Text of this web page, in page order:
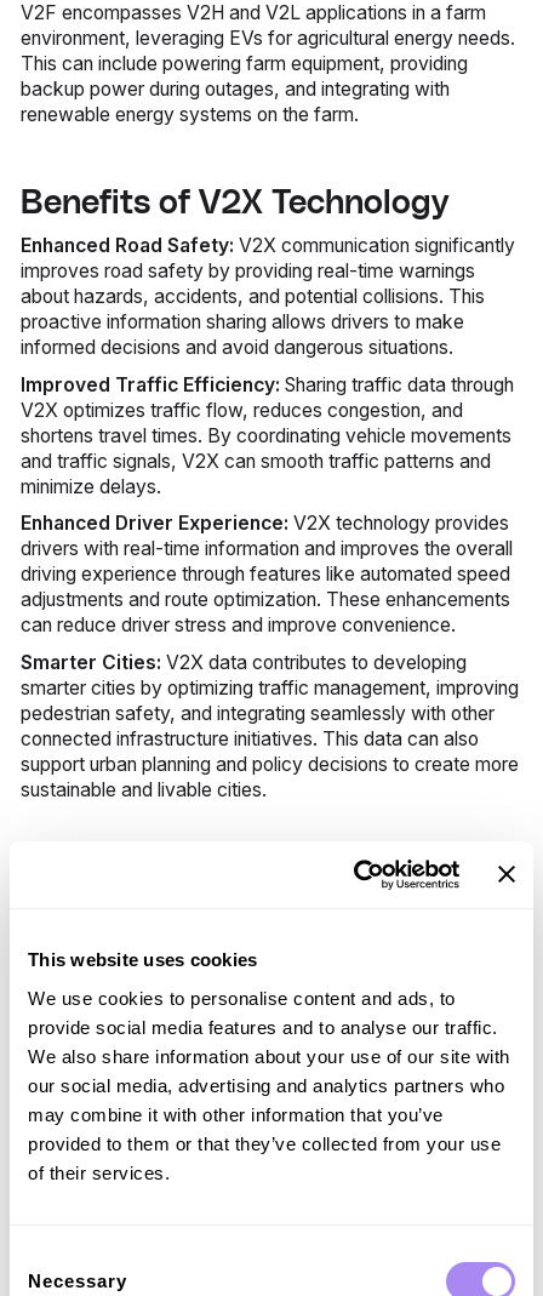
This website uses cookies
We use cookies to personalise content and ads, to
provide social media features and to analyse our traffic.
We also share information about your use of our site with
our social media, advertising and analytics partners who
may combine it with other information that you’ve
provided to them or that they’ve collected from your use
of their services.
Selection
Necessary
V2F encompasses V2H and V2L applications in a farm
environment, leveraging EVs for agricultural energy needs.
This can include powering farm equipment, providing
backup power during outages, and integrating with
renewable energy systems on the farm.
Benefits of V2X Technology
Enhanced Road Safety: V2X communication significantly
improves road safety by providing real-time warnings
about hazards, accidents, and potential collisions. This
proactive information sharing allows drivers to make
informed decisions and avoid dangerous situations.
Improved Traffic Efficiency: Sharing traffic data through
V2X optimizes traffic flow, reduces congestion, and
shortens travel times. By coordinating vehicle movements
and traffic signals, V2X can smooth traffic patterns and
minimize delays.
Enhanced Driver Experience: V2X technology provides
drivers with real-time information and improves the overall
driving experience through features like automated speed
adjustments and route optimization. These enhancements
can reduce driver stress and improve convenience.
Smarter Cities: V2X data contributes to developing
smarter cities by optimizing traffic management, improving
pedestrian safety, and integrating seamlessly with other
connected infrastructure initiatives. This data can also
support urban planning and policy decisions to create more
sustainable and livable cities.
Data Security and Privacy:
Ensuring the security and
privacy of the vast amounts of data exchanged is
paramount. Robust encryption and cybersecurity
measures are essential to protect sensitive information
and prevent unauthorized access.
Standardization:Developing and adhering to
universal standards for V2X communication is
essential for interoperability. Industry stakeholders
Significant investment in
infrastructure is required to fully realize the potential of